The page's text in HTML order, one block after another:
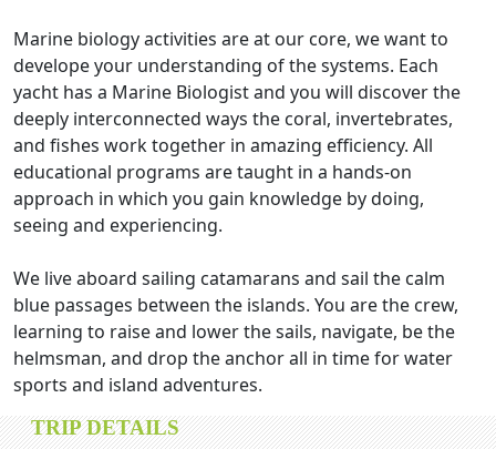
Marine biology activities are at our core, we want to
develope your understanding of the systems. Each
yacht has a Marine Biologist and you will discover the
deeply interconnected ways the coral, invertebrates,
and fishes work together in amazing efficiency. All
educational programs are taught in a hands-on
approach in which you gain knowledge by doing,
seeing and experiencing.
We live aboard sailing catamarans and sail the calm
blue passages between the islands. You are the crew,
learning to raise and lower the sails, navigate, be the
helmsman, and drop the anchor all in time for water
sports and island adventures.
TRIP DETAILS